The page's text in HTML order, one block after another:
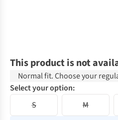
This product is not
Normal fit. Choose your
Select your option:
S
M